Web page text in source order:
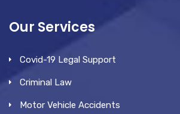
Our Services
Covid-19 Legal Support
Criminal Law
Motor Vehicle Accidents